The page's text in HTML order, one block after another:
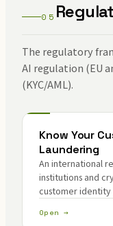
05
The regulatory
AI regulation (EU
(KYC/AML).
Know Your
Laundering
An international
institutions and
customer identity
Open →